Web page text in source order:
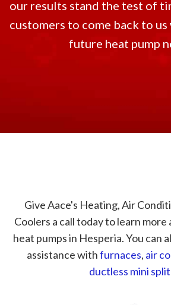
our results stand the test of
customers to come back to
future heat pump
Give Aace's Heating, Air
Coolers a call today to learn
heat pumps in Hesperia. You can
assistance withfurnaces, air
ductless mini